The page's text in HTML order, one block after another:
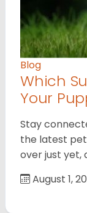
Blog
Which
Your
Stay
the latest pet
over just yet,
August 1,